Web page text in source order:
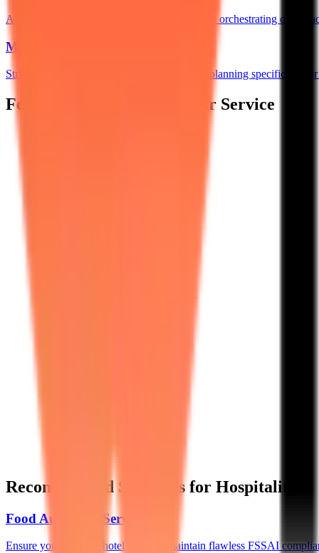
A centralized POS and KDS network perfectly orchestrating orders
Mess Manager
Strict, shift-based access control and demand planning specifically
Features Designed for 5-Star Service
Recommended Solutions for Hospitality
Food Audit as a Service
Ensure your multiple hotel kitchens maintain flawless FSSAI